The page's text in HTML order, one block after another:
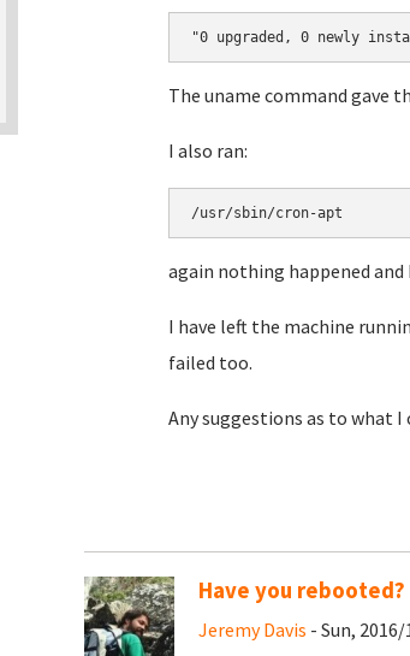
"0 upgraded, 0 newly
The uname command gave
I also ran:
/usr/sbin/cron-apt
again nothing happened and
I have left the machine
failed too.
Any suggestions as to what I
Have you rebooted?
Jeremy Davis - Sun,